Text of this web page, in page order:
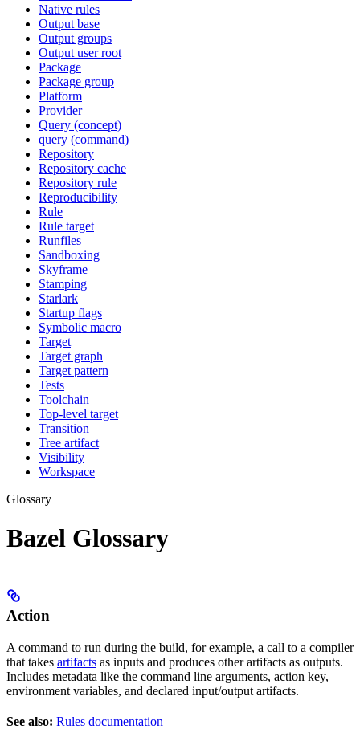
Native rules
Output base
Output groups
Output user root
Package
Package group
Platform
Provider
Query (concept)
query (command)
Repository
Repository cache
Repository rule
Reproducibility
Rule
Rule target
Runfiles
Sandboxing
Skyframe
Stamping
Starlark
Startup flags
Symbolic macro
Target
Target graph
Target pattern
Tests
Toolchain
Top-level target
Transition
Tree artifact
Visibility
Workspace
Glossary
Bazel Glossary
Action
A command to run during the build, for example, a call to a compiler
that takes artifacts as inputs and produces other artifacts as outputs.
Includes metadata like the command line arguments, action key,
environment variables, and declared input/output artifacts.
See also: Rules documentation